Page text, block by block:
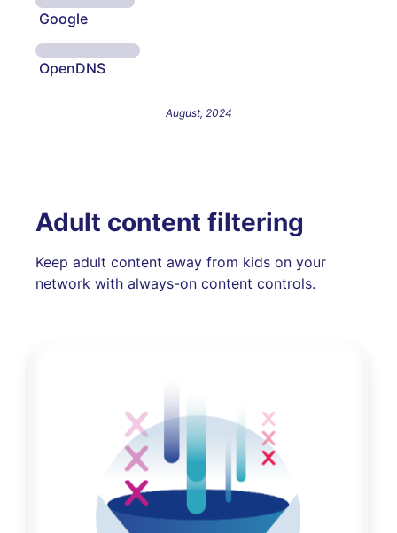
Google
OpenDNS
August, 2024
Adult content filtering
Keep adult content away from kids on your
network with always-on content controls.